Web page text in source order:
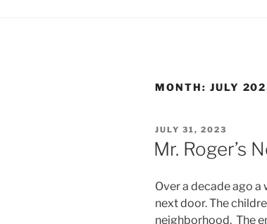
MONTH: JULY
POSTED
ON
JULY 31, 2023
Mr. Roger’s
Over a decade ago
next door. The
neighborhood. The